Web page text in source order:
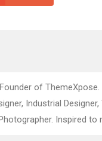
of
Industrial
Inspired